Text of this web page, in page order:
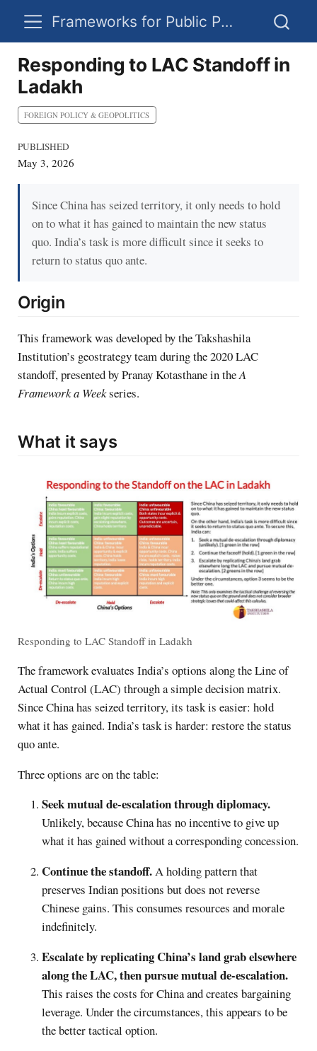
Frameworks for Public Policy
Responding to LAC Standoff in
Ladakh
FOREIGN POLICY & GEOPOLITICS
PUBLISHED
May 3, 2026
Since China has seized territory, it only needs to hold
on to what it has gained to maintain the new status
quo. India’s task is more difficult since it seeks to
return to status quo ante.
Origin
This framework was developed by the Takshashila
Institution’s geostrategy team during the 2020 LAC
standoff, presented by Pranay Kotasthane in theA
Framework a Weekseries.
What it says
Responding to LAC Standoff in Ladakh
The framework evaluates India’s options along the Line of
Actual Control (LAC) through a simple decision matrix.
Since China has seized territory, its task is easier: hold
what it has gained. India’s task is harder: restore the status
quo ante.
Three options are on the table:
Seek mutual de-escalation through diplomacy.
Unlikely, because China has no incentive to give up
what it has gained without a corresponding concession.
Continue the standoff.A holding pattern that
preserves Indian positions but does not reverse
Chinese gains. This consumes resources and morale
indefinitely.
Escalate by replicating China’s land grab elsewhere
along the LAC, then pursue mutual de-escalation.
This raises the costs for China and creates bargaining
leverage. Under the circumstances, this appears to be
the better tactical option.